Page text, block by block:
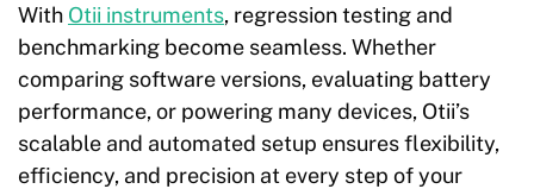
With Otii instruments, regression testing and
benchmarking become seamless. Whether
comparing software versions, evaluating battery
performance, or powering many devices, Otii’s
scalable and automated setup ensures flexibility,
efficiency, and precision at every step of your